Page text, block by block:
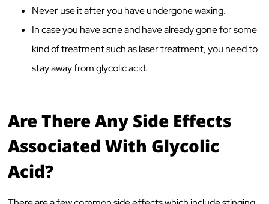
Never use it after you have undergone waxing.
In case you have acne and have already gone for some
kind of treatment such as laser treatment, you need to
stay away from glycolic acid.
Are There Any Side Effects
Associated With Glycolic
Acid?